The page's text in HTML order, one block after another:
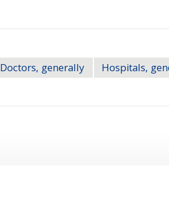
Doctors, generally Hospitals,